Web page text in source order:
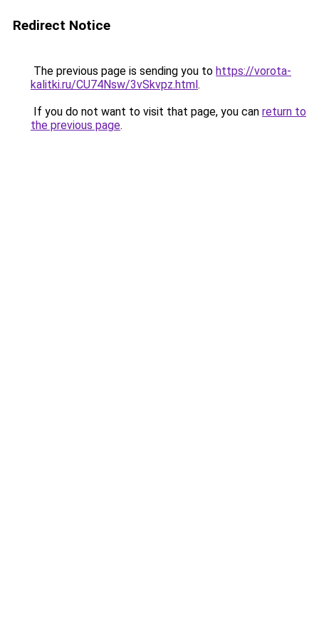
Redirect Notice
The previous page is sending you to https://vorota-
kalitki.ru/CU74Nsw/3vSkvpz.html.
If you do not want to visit that page, you can return to
the previous page.